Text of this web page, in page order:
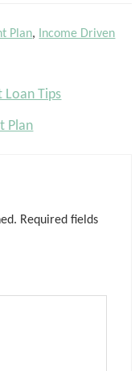
Plan,
Income Driven
Loan Tips
Plan
Required fields